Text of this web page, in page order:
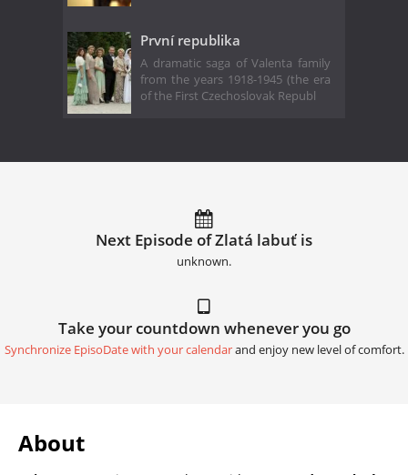
První republika
A dramatic saga of Valenta family
from the years 1918-1945 (the era
of the First Czechoslovak Republ
Next Episode of Zlatá labuť is
unknown.
Take your countdown whenever you go
Synchronize EpisoDate with your calendarand enjoy new level of comfort.
About